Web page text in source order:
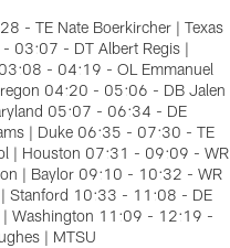
- TE Nate Boerkircher | Texas
03:07 - DT Albert Regis |
- 04:19 - OL Emmanuel
04:20 - 05:06 - DB Jalen
05:07 - 06:34 - DE
| Duke 06:35 - 07:30 - TE
| Houston 07:31 - 09:09 - WR
| Baylor 09:10 - 10:32 - WR
| Stanford 10:33 - 11:08 - DE
| Washington 11:09 - 12:19 -
| MTSU